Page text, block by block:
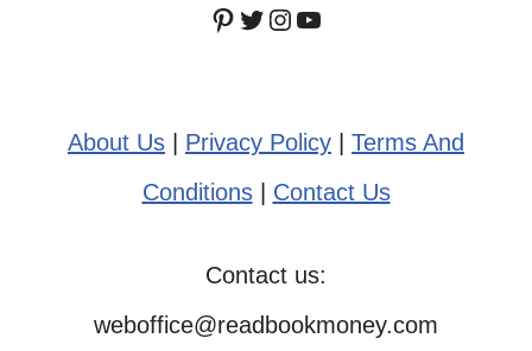
Pinterest
Twitter
Instagram
YouTube
About Us Privacy Policy
Terms And
Conditions| Contact Us
Contact us:
weboffice@readbookmoney.com